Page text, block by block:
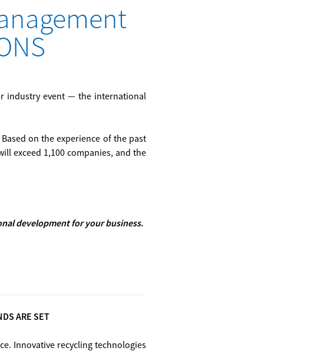
industry event — the international
Based on the experience of the past
exceed 1,100 companies, and the
development for your business.
ARE SET
Innovative recycling technologies